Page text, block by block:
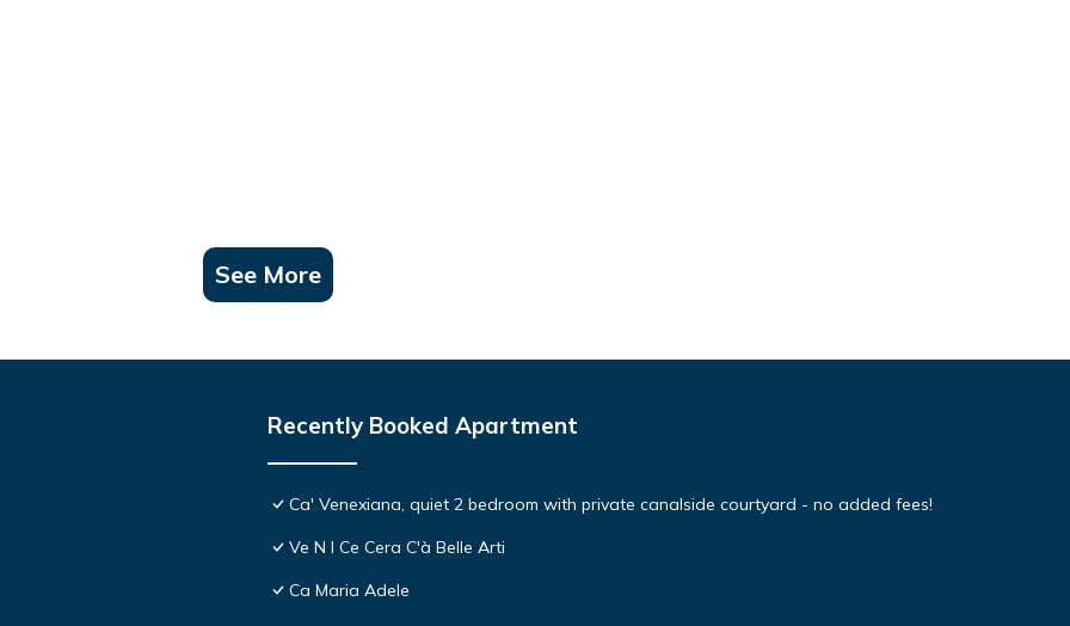
See More
Recently Booked Apartment
Ca' Venexiana, quiet 2 bedroom with private canalside courtyard - no added fees!
Ve N I Ce Cera C'à Belle Arti
Ca Maria Adele